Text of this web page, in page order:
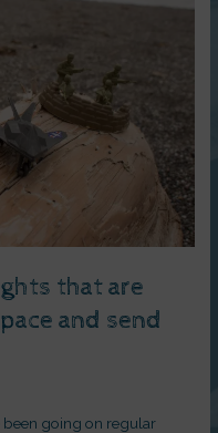
that are
and send
been going on regular